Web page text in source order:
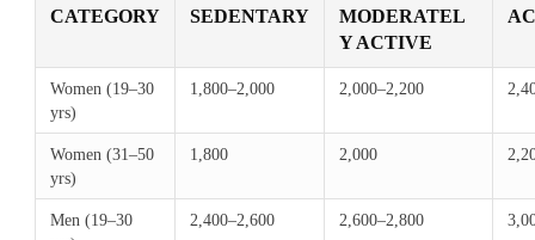
CATEGORY SEDENTARY
MODERATEL
Y ACTIVE
Women (19–30
yrs)
1,800–2,000 2,000–2,200
Women (31–50
yrs)
1,800 2,000
Men (19–30
2,400–2,600 2,600–2,800